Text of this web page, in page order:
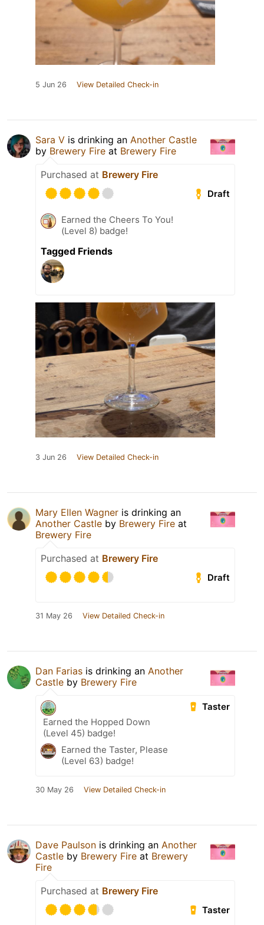
5 Jun 26 View Detailed Check-in
Sara V is drinking an Another Castle
by Brewery Fire at Brewery Fire
Purchased at Brewery Fire
Draft
Earned the Cheers To You!
(Level 8) badge!
Tagged Friends
3 Jun 26 View Detailed Check-in
Mary Ellen Wagner is drinking an
Another Castle by Brewery Fire at
Brewery Fire
Purchased at Brewery Fire
Draft
31 May 26 View Detailed Check-in
Dan Farias is drinking an Another
Castle by Brewery Fire
Taster
Earned the Hopped Down
(Level 45) badge!
Earned the Taster, Please
(Level 63) badge!
30 May 26 View Detailed Check-in
Dave Paulson is drinking an Another
Castle by Brewery Fire at Brewery
Fire
Purchased at Brewery Fire
Taster